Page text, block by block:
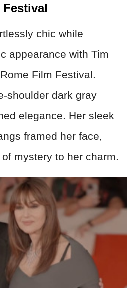
Festival
chic while
appearance with Tim
Film Festival.
shoulder dark gray
elegance. Her sleek
framed her face,
mystery to her charm.